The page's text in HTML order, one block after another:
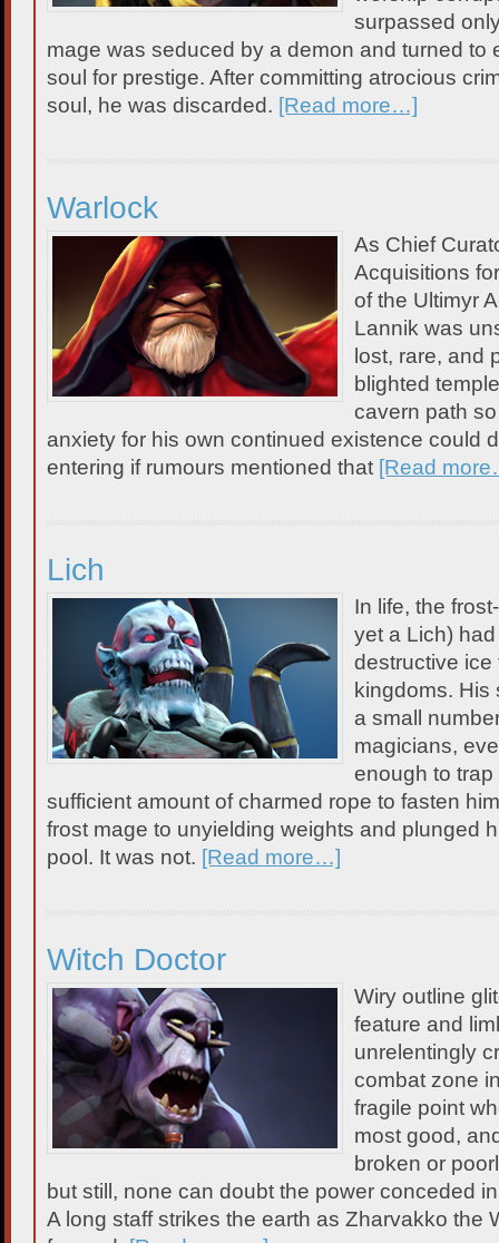
surpassed
mage was seduced by a demon and turned to
soul for prestige. After committing atrocious
soul, he was discarded. [Read more…]
Warlock
As Chief
Acquisitions
of the Ultimyr
Lannik was
lost, rare, and
blighted
cavern path
anxiety for his own continued existence could
entering if rumours mentioned that [Read
Lich
In life, the
yet a Lich)
destructive
kingdoms. His
a small
magicians,
enough to trap
sufficient amount of charmed rope to fasten
frost mage to unyielding weights and plunged
pool. It was not. [Read more…]
Witch Doctor
Wiry outline
feature and
unrelentingly
combat zone
fragile point
most good,
broken or
but still, none can doubt the power conceded
A long staff strikes the earth as Zharvakko the